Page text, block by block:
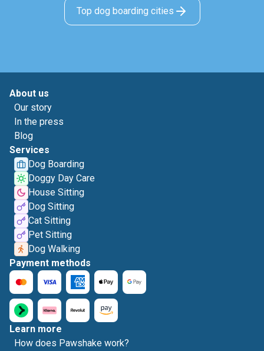
Top dog boarding cities
About us
Our story
In the press
Blog
Services
Dog Boarding
Doggy Day Care
House Sitting
Dog Sitting
Cat Sitting
Pet Sitting
Dog Walking
Payment methods
Learn more
How does Pawshake work?